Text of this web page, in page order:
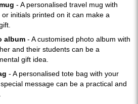
- A personalised travel mug with
initials printed on it can make a
album - A customised photo album with
and their students can be a
gift idea.
- A personalised tote bag with your
message can be a practical and